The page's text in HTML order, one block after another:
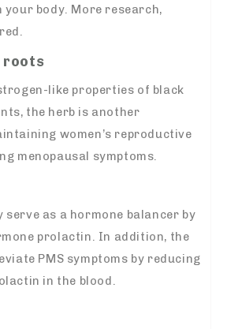
body. More research,
roots
like properties of black
the herb is another
women’s reproductive
menopausal symptoms.
serve as a hormone balancer by
prolactin. In addition, the
PMS symptoms by reducing
in the blood.